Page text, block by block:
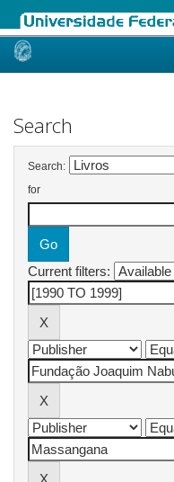
Skip
Search
Search:
for
Current filters: